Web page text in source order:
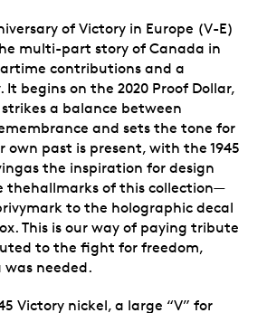
of Victory in Europe (V-E)
multi-part story of Canada in
contributions and a
It begins on the 2020 Proof Dollar,
a balance between
and sets the tone for
own past is present, with the 1945
the inspiration for design
thehallmarks of this collection—
to the holographic decal
This is our way of paying tribute
to the fight for freedom,
needed.
Victory nickel, a large “V” for